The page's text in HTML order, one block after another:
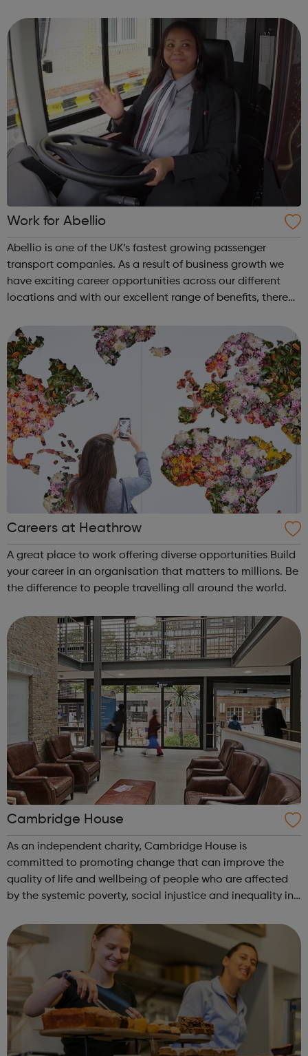
of all, with a social ca...
Work for Abellio
Abellio is one of the UK’s fastest growing passenger
transport companies. As a result of business growth we
have exciting career opportunities across our different
locations and with our excellent range of benefits, there
supports diversity an...
Careers at Heathrow
A great place to work offering diverse opportunities Build
your career in an organisation that matters to millions. Be
the difference to people travelling all around the world.
Cambridge House
As an independent charity, Cambridge House is
committed to promoting change that can improve the
quality of life and wellbeing of people who are affected
by the systemic poverty, social injustice and inequality in
and activities for marginalise...